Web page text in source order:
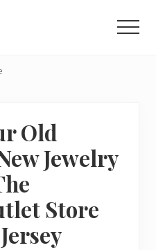
Old
Jewelry
Store